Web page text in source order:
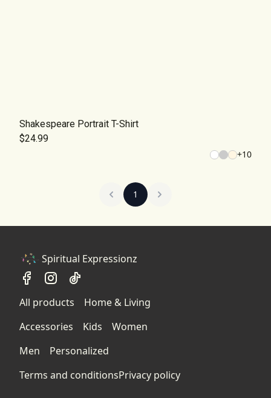
Shakespeare Portrait T-Shirt
$24.99
+10
1
Spiritual Expressionz
All products
Home & Living
Accessories
Kids
Women
Men
Personalized
Terms and conditionsPrivacy policy